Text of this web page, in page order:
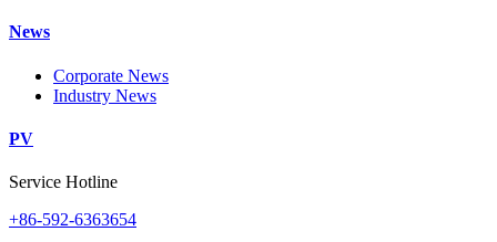
News
Corporate News
Industry News
PV
Service Hotline
+86-592-6363654